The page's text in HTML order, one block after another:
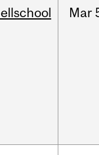
Mar